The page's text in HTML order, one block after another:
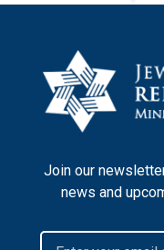
Join our
news and